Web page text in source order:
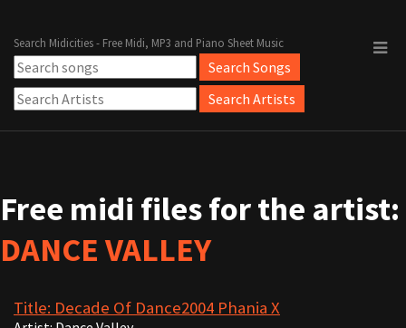
Search Midicities - Free Midi, MP3 and Piano Sheet Music
Free midi files for the artist:
DANCE VALLEY
Title: Decade Of Dance2004 Phania X